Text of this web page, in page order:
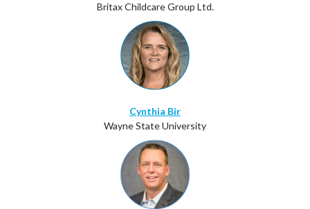
Britax Childcare Group Ltd.
Cynthia Bir
Wayne State University